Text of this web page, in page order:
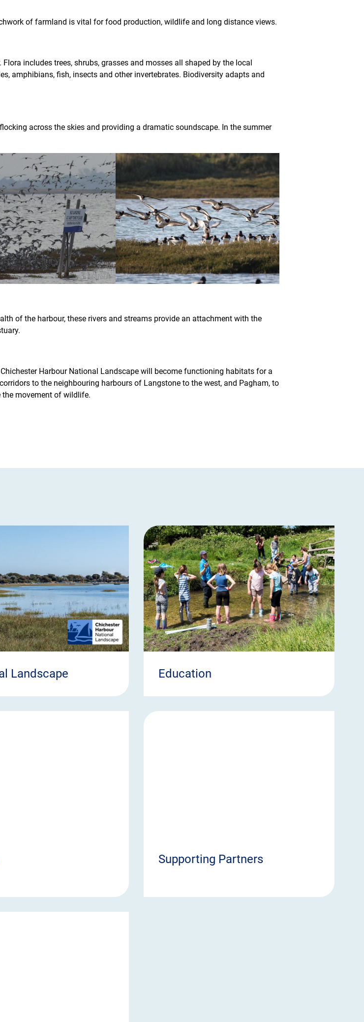
of farmland is vital for food production, wildlife and long distance views.
includes trees, shrubs, grasses and mosses all shaped by the local
amphibians, fish, insects and other invertebrates. Biodiversity adapts and
across the skies and providing a dramatic soundscape. In the summer
of the harbour, these rivers and streams provide an attachment with the
Harbour National Landscape will become functioning habitats for a
to the neighbouring harbours of Langstone to the west, and Pagham, to
the movement of wildlife.
Landscape Education
Supporting Partners